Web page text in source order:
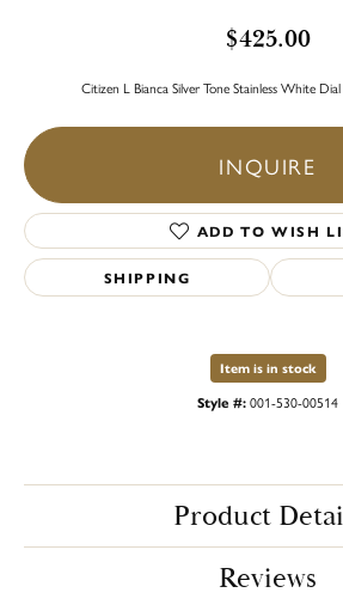
$425.00
Citizen L Bianca Silver Tone Stainless White
INQUIRE
ADD TO WISH
SHIPPING
Item is in stock
Style #:001-530-00514
Product
Reviews